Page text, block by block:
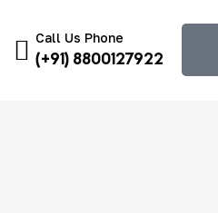
Call Us Phone
(+91) 8800127922